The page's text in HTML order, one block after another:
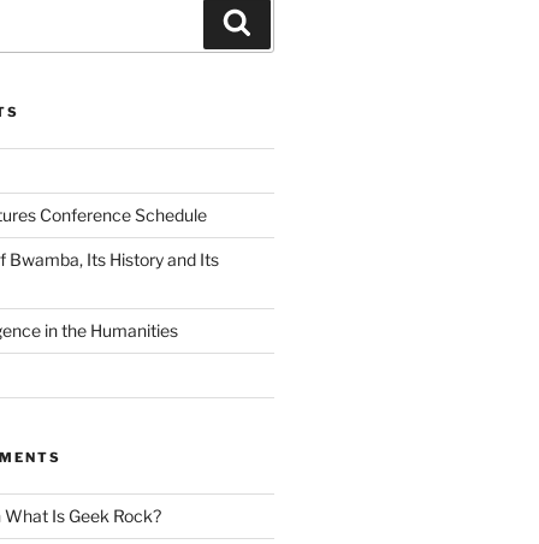
Conference Schedule
Bwamba, Its History and Its
in the Humanities
What Is Geek Rock?